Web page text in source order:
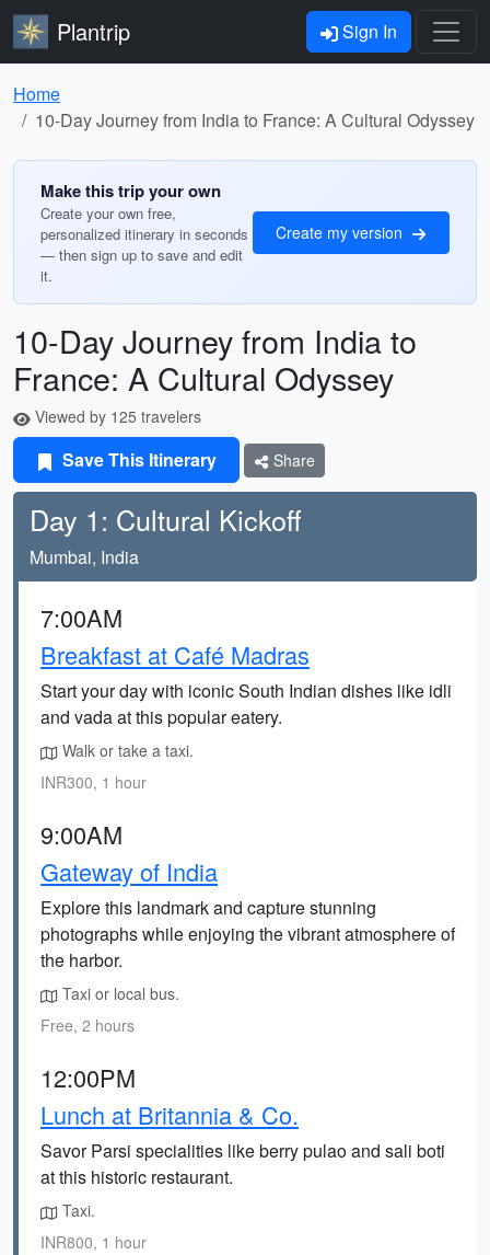
Plantrip Sign In
Home
10-Day Journey from India to France: A Cultural Odyssey
Make this trip your own
Create your own free,
personalized itinerary in seconds
— then sign up to save and edit
it.
Create my version
10-Day Journey from India to
France: A Cultural Odyssey
Viewed by 125 travelers
Save This Itinerary Share
Day 1: Cultural Kickoff
Mumbai, India
7:00AM
Breakfast at Café Madras
Start your day with iconic South Indian dishes like idli
and vada at this popular eatery.
Walk or take a taxi.
INR300, 1 hour
9:00AM
Gateway of India
Explore this landmark and capture stunning
photographs while enjoying the vibrant atmosphere of
the harbor.
Taxi or local bus.
Free, 2 hours
12:00PM
Lunch at Britannia & Co.
Savor Parsi specialities like berry pulao and sali boti
at this historic restaurant.
Taxi.
INR800, 1 hour